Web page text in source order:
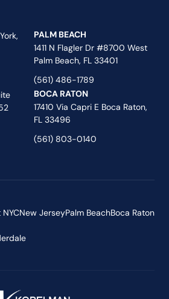
PALM BEACH
1411 N Flagler Dr #8700 West
Palm Beach, FL 33401
(561) 486-1789
BOCA RATON
17410 Via Capri E Boca Raton,
FL 33496
(561) 803-0140
New JerseyPalm BeachBoca Raton